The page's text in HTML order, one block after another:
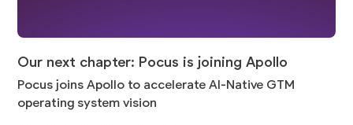
Our next chapter: Pocus is joining Apollo
Pocus joins Apollo to accelerate AI-Native GTM
operating system vision